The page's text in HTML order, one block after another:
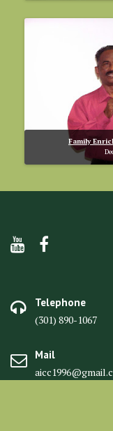
Family
Telephone
(301) 890-1067
Mail